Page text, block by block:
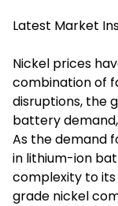
Latest Market
Nickel prices
combination of
disruptions, the
battery
As the demand
in lithium-ion
complexity to
grade nickel